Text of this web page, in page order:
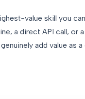
value skill you
a direct API call, or
add value as a